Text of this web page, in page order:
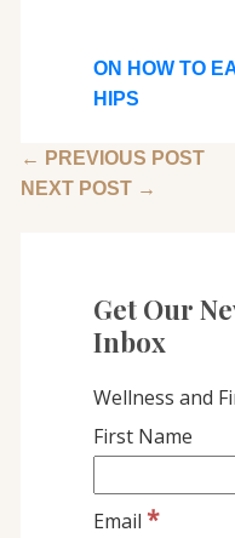
ON HOW TO
HIPS
← PREVIOUS POST
NEXT POST →
Get Our
Inbox
Wellness and
First Name
Email *